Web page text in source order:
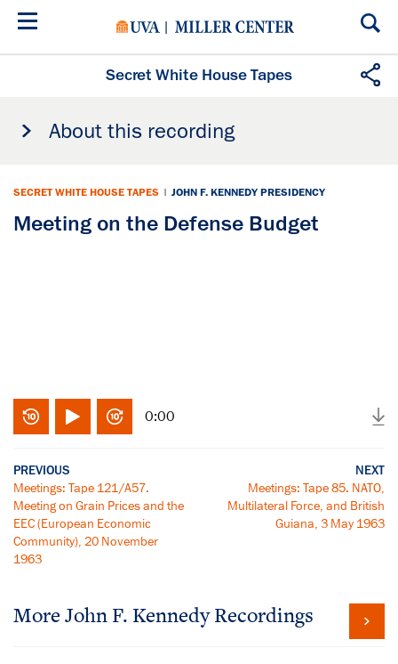
Skip
Secret White House Tapes
About this recording
SECRET WHITE HOUSE TAPES | JOHN F. KENNEDY PRESIDENCY
Meeting on the Defense Budget
0:00
PREVIOUS
Meetings: Tape 121/A57.
Meeting on Grain Prices and the
EEC (European Economic
Community), 20 November
1963
NEXT
Meetings: Tape 85. NATO,
Multilateral Force, and British
Guiana, 3 May 1963
More John F. KennedyRecordings